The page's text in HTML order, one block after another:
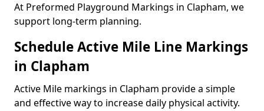
At Preformed Playground Markings in Clapham, we
support long-term planning.
Schedule Active Mile Line Markings
in Clapham
Active Mile markings in Clapham provide a simple
and effective way to increase daily physical activity.